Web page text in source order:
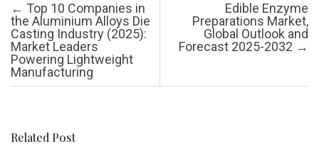
Post navigation
← Top 10 Companies in
the Aluminium Alloys Die
Casting Industry (2025):
Market Leaders
Powering Lightweight
Manufacturing
Edible Enzyme
Preparations Market,
Global Outlook and
Forecast 2025-2032 →
Related Post